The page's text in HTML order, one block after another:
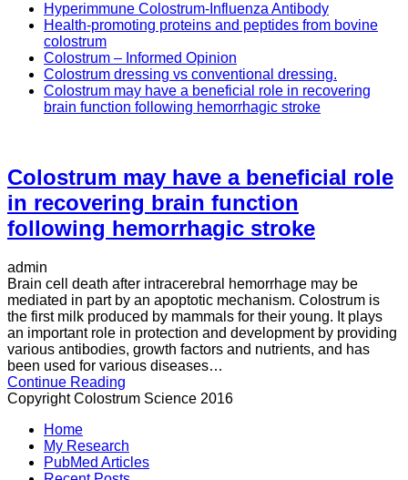
Hyperimmune Colostrum-Influenza Antibody
Health-promoting proteins and peptides from bovine
colostrum
Colostrum – Informed Opinion
Colostrum dressing vs conventional dressing.
Colostrum may have a beneficial role in recovering
brain function following hemorrhagic stroke
Colostrum may have a beneficial role
in recovering brain function
following hemorrhagic stroke
admin
Brain cell death after intracerebral hemorrhage may be
mediated in part by an apoptotic mechanism. Colostrum is
the first milk produced by mammals for their young. It plays
an important role in protection and development by providing
various antibodies, growth factors and nutrients, and has
been used for various diseases…
Continue Reading
Copyright Colostrum Science 2016
Home
My Research
PubMed Articles